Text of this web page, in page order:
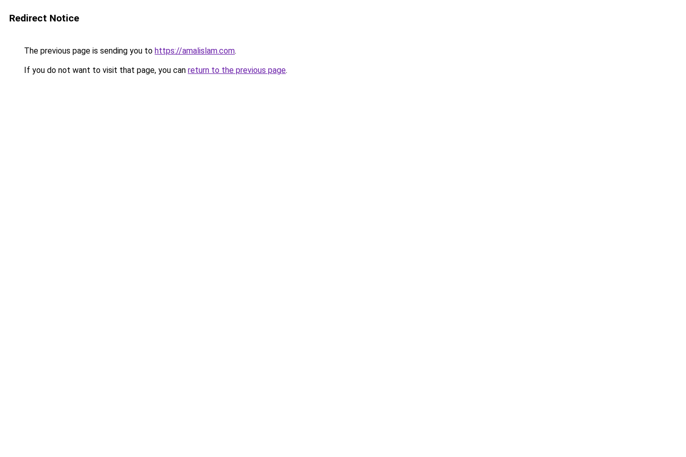
Redirect Notice
The previous page is sending you to https://amalislam.com.
If you do not want to visit that page, you can return to the previous page.